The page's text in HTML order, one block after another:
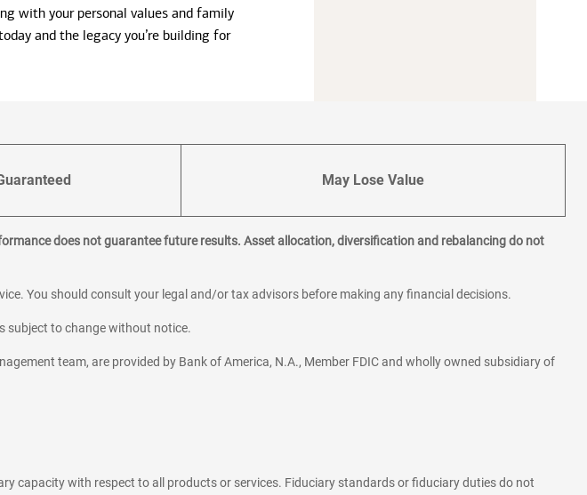
with your personal values and family
and the legacy you’re building for
May Lose Value
does not guarantee future results. Asset allocation, diversification and rebalancing do not
You should consult your legal and/or tax advisors before making any financial decisions.
subject to change without notice.
team, are provided by Bank of America, N.A., Member FDIC and wholly owned subsidiary of
capacity with respect to all products or services. Fiduciary standards or fiduciary duties do not